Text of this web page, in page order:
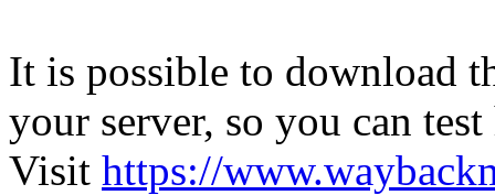
It is possible to download
your server, so you can
Visit https://